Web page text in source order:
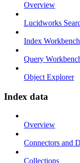
Overview
Lucidworks
Index Workbench
Query
Object Explorer
Index data
Overview
Connectors and
Collections